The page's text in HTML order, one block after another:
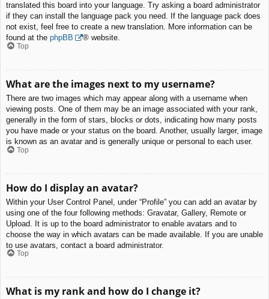
translated this board into your language. Try asking a board administrator
if they can install the language pack you need. If the language pack does
not exist, feel free to create a new translation. More information can be
found at the phpBB ® website.
Top
What are the images next to my username?
There are two images which may appear along with a username when
viewing posts. One of them may be an image associated with your rank,
generally in the form of stars, blocks or dots, indicating how many posts
you have made or your status on the board. Another, usually larger, image
is known as an avatar and is generally unique or personal to each user.
Top
How do I display an avatar?
Within your User Control Panel, under “Profile” you can add an avatar by
using one of the four following methods: Gravatar, Gallery, Remote or
Upload. It is up to the board administrator to enable avatars and to
choose the way in which avatars can be made available. If you are unable
to use avatars, contact a board administrator.
Top
What is my rank and how do I change it?